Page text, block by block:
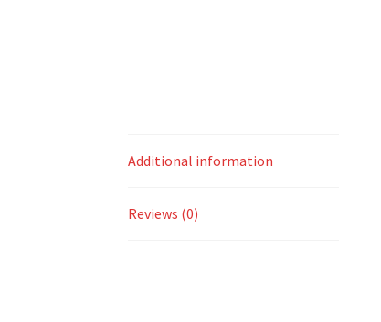
Additional information
Reviews (0)